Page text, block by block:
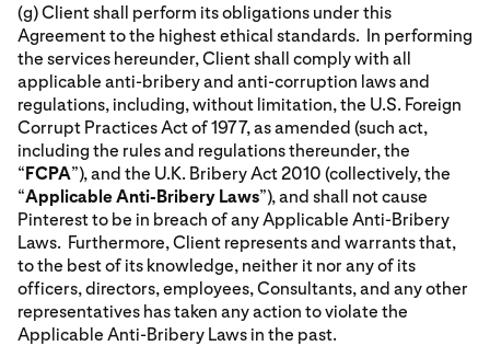
(g) Client shall perform its obligations under this
Agreement to the highest ethical standards. In performing
the services hereunder, Client shall comply with all
applicable anti-bribery and anti-corruption laws and
regulations, including, without limitation, the U.S. Foreign
Corrupt Practices Act of 1977, as amended (such act,
including the rules and regulations thereunder, the
“FCPA”), and the U.K. Bribery Act 2010 (collectively, the
“Applicable Anti-Bribery Laws”), and shall not cause
Pinterest to be in breach of any Applicable Anti-Bribery
Laws. Furthermore, Client represents and warrants that,
to the best of its knowledge, neither it nor any of its
officers, directors, employees, Consultants, and any other
representatives has taken any action to violate the
Applicable Anti-Bribery Laws in the past.